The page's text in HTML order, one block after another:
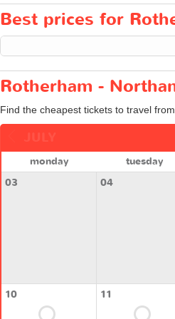
Best prices for
Rotherham -
Find the cheapest tickets to travel
monday
tuesday
03
04
10 11